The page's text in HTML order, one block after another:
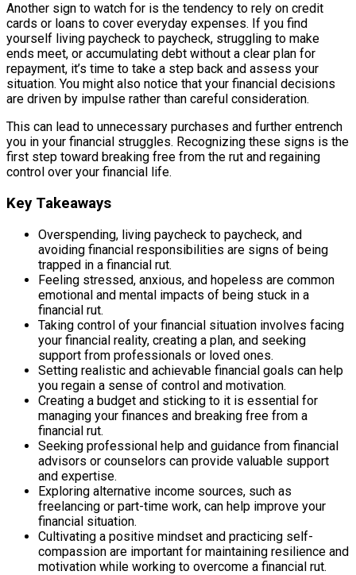
Another sign to watch for is the tendency to rely on credit
cards or loans to cover everyday expenses. If you find
yourself living paycheck to paycheck, struggling to make
ends meet, or accumulating debt without a clear plan for
repayment, it’s time to take a step back and assess your
situation. You might also notice that your financial decisions
are driven by impulse rather than careful consideration.
This can lead to unnecessary purchases and further entrench
you in your financial struggles. Recognizing these signs is the
first step toward breaking free from the rut and regaining
control over your financial life.
Key Takeaways
Overspending, living paycheck to paycheck, and
avoiding financial responsibilities are signs of being
trapped in a financial rut.
Feeling stressed, anxious, and hopeless are common
emotional and mental impacts of being stuck in a
financial rut.
Taking control of your financial situation involves facing
your financial reality, creating a plan, and seeking
support from professionals or loved ones.
Setting realistic and achievable financial goals can help
you regain a sense of control and motivation.
Creating a budget and sticking to it is essential for
managing your finances and breaking free from a
financial rut.
Seeking professional help and guidance from financial
advisors or counselors can provide valuable support
and expertise.
Exploring alternative income sources, such as
freelancing or part-time work, can help improve your
financial situation.
Cultivating a positive mindset and practicing self-
compassion are important for maintaining resilience and
motivation while working to overcome a financial rut.